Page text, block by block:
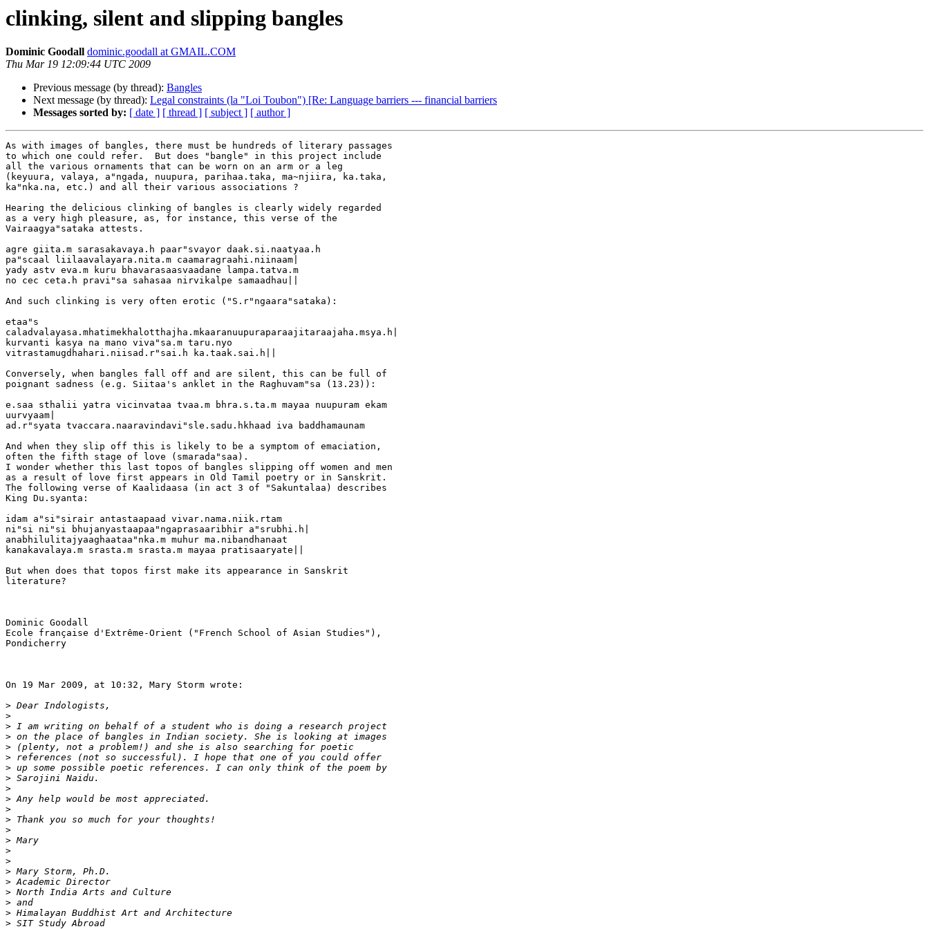
clinking, silent and slipping bangles
Dominic Goodall dominic.goodall at GMAIL.COM
Thu Mar 19 12:09:44 UTC 2009
Previous message (by thread): Bangles
Next message (by thread): Legal constraints (la "Loi Toubon") [Re: Language barriers --- financial barriers
Messages sorted by: [ date ] [ thread ] [ subject ] [ author ]
As with images of bangles, there must be hundreds of literary passages
to which one could refer.  But does "bangle" in this project include
all the various ornaments that can be worn on an arm or a leg
(keyuura, valaya, a"ngada, nuupura, parihaa.taka, ma~njiira, ka.taka,
ka"nka.na, etc.) and all their various associations ?
Hearing the delicious clinking of bangles is clearly widely regarded
as a very high pleasure, as, for instance, this verse of the
Vairaagya"sataka attests.
agre giita.m sarasakavaya.h paar"svayor daak.si.naatyaa.h
pa"scaal liilaavalayara.nita.m caamaragraahi.niinaam|
yady astv eva.m kuru bhavarasaasvaadane lampa.tatva.m
no cec ceta.h pravi"sa sahasaa nirvikalpe samaadhau||
And such clinking is very often erotic ("S.r"ngaara"sataka):
etaa"s
caladvalayasa.mhatimekhalotthajha.mkaaranuupuraparaajitaraajaha.msya.h|
kurvanti kasya na mano viva"sa.m taru.nyo
vitrastamugdhahari.niisad.r"sai.h ka.taak.sai.h||
Conversely, when bangles fall off and are silent, this can be full of
poignant sadness (e.g. Siitaa's anklet in the Raghuvam"sa (13.23)):
e.saa sthalii yatra vicinvataa tvaa.m bhra.s.ta.m mayaa nuupuram ekam
uurvyaam|
ad.r"syata tvaccara.naaravindavi"sle.sadu.hkhaad iva baddhamaunam
And when they slip off this is likely to be a symptom of emaciation,
often the fifth stage of love (smarada"saa).
I wonder whether this last topos of bangles slipping off women and men
as a result of love first appears in Old Tamil poetry or in Sanskrit.
The following verse of Kaalidaasa (in act 3 of "Sakuntalaa) describes
King Du.syanta:
idam a"si"sirair antastaapaad vivar.nama.niik.rtam
ni"si ni"si bhujanyastaapaa"ngaprasaaribhir a"srubhi.h|
anabhilulitajyaaghaataa"nka.m muhur ma.nibandhanaat
kanakavalaya.m srasta.m srasta.m mayaa pratisaaryate||
But when does that topos first make its appearance in Sanskrit
literature?
Dominic Goodall
Ecole française d'Extrême-Orient ("French School of Asian Studies"),
Pondicherry
On 19 Mar 2009, at 10:32, Mary Storm wrote:
>
>
>
>
>
>
>
>
>
>
>
>
>
>
>
>
>
>
>
>
>
>